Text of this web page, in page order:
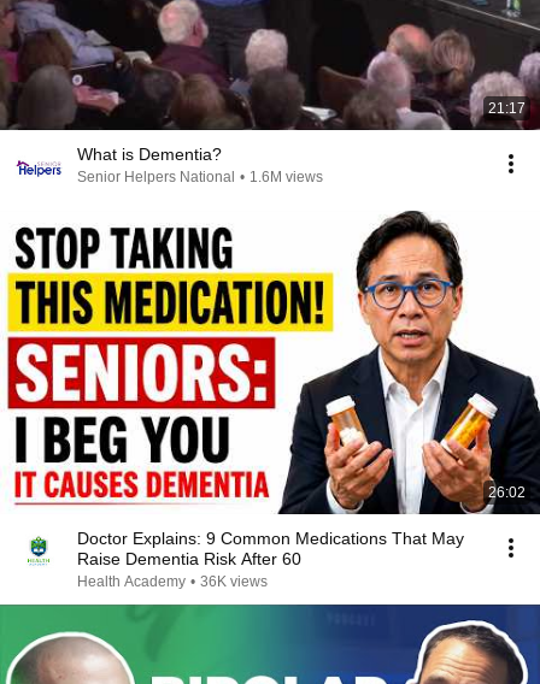
21:17
What is Dementia?
Senior Helpers National • 1.6M views
26:02
Doctor Explains: 9 Common Medications That May
Raise Dementia Risk After 60
Health Academy • 36K views